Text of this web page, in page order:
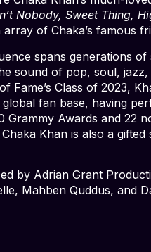
Nobody, Sweet Thing,
of Chaka’s famous
spans generations
sound of pop, soul,
Fame’s Class of 2023,
fan base, having
Grammy Awards and
Khan is also a
by Adrian Grant
Mahben Quddus, and